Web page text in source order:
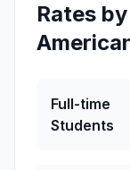
Rates
Full-time
Students